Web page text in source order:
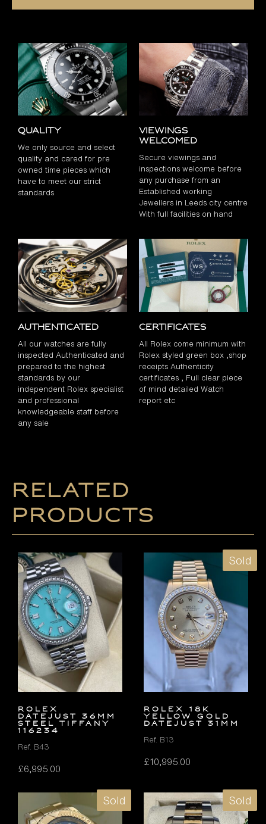
Quality
We only source and select
quality and cared for pre
owned time pieces which
have to meet our strict
standards
Viewings
Welcomed
Secure viewings and
inspections welcome before
any purchase from an
Established working
Jewellers in Leeds city centre
With full facilities on hand
Authenticated
All our watches are fully
inspected Authenticated and
prepared to the highest
standards by our
independent Rolex specialist
and professional
knowledgeable staff before
any sale
Certificates
All Rolex come minimum with
Rolex styled green box ,shop
receipts Authenticity
certificates , Full clear piece
of mind detailed Watch
report etc
Related
products
ROLEX
DATEJUST 36MM
STEEL TIFFANY
116234
Ref. B43
£6,995.00
Sold
ROLEX 18K
YELLOW GOLD
DATEJUST 31MM
Ref. B13
£10,995.00
Sold Sold